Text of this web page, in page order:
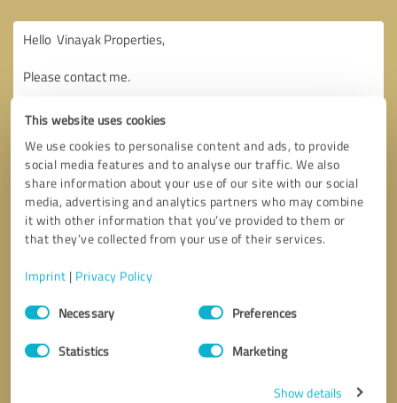
This website uses cookies
We use cookies to personalise content and ads, to provide
social media features and to analyse our traffic. We also
share information about your use of our site with our social
media, advertising and analytics partners who may combine
it with other information that you’ve provided to them or
that they’ve collected from your use of their services.
Imprint | Privacy Policy
Consent
SelectionNecessary Preferences
Statistics Marketing
Show details
* required fields